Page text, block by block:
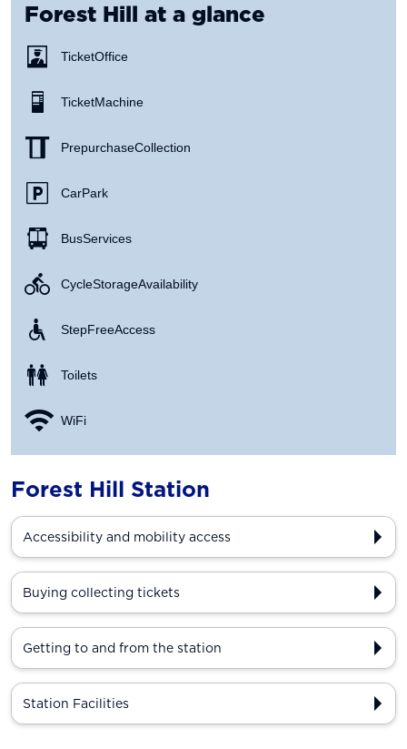
Forest Hill at a glance
Ticket Office
Ticket Machine
Prepurchase Collection
Car Park
Bus Services
Cycle Storage Availability
Step Free Access
Toilets
WiFi
Forest Hill Station
Accessibility and mobility access
Buying collecting tickets
Getting to and from the station
Station Facilities